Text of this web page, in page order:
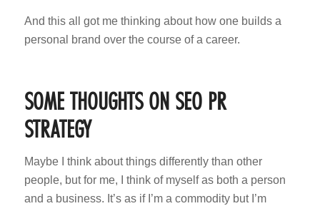
And this all got me thinking about how one builds a
personal brand over the course of a career.
SOME THOUGHTS ON SEO PR
STRATEGY
Maybe I think about things differently than other
people, but for me, I think of myself as both a person
and a business. It’s as if I’m a commodity but I’m